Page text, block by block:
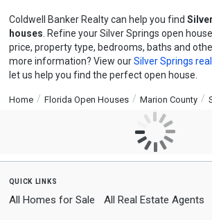
Coldwell Banker Realty can help you find
houses . Refine your Silver Springs open
price, property type, bedrooms, baths and
more information? View ourSilver Springs
let us help you find the perfect open house.
Home Florida Open Houses Marion County
quick links
All Homes for Sale All Real Estate Agents